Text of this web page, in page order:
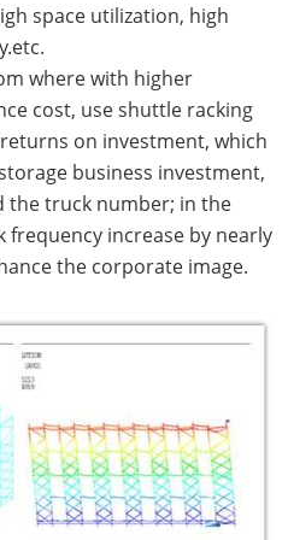
space utilization, high
where with higher
cost, use shuttle racking
on investment, which
business investment,
the truck number; in the
frequency increase by nearly
the corporate image.